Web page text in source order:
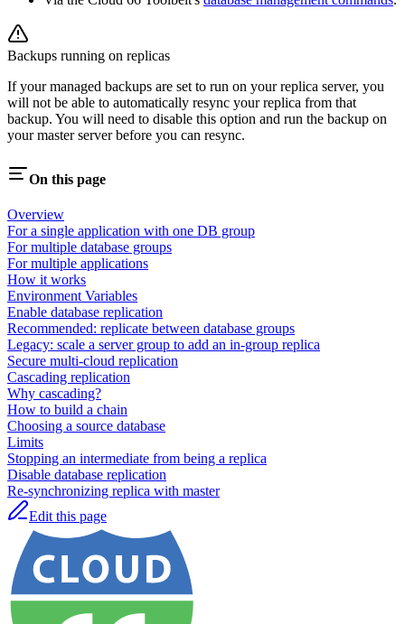
Backups running on replicas
If your managed backups are set to run on your replica server, you
will not be able to automatically resync your replica from that
backup. You will need to disable this option and run the backup on
your master server before you can resync.
On this page
Overview
For a single application with one DB group
For multiple database groups
For multiple applications
How it works
Environment Variables
Enable database replication
Recommended: replicate between database groups
Legacy: scale a server group to add an in-group replica
Secure multi-cloud replication
Cascading replication
Why cascading?
How to build a chain
Choosing a source database
Limits
Stopping an intermediate from being a replica
Disable database replication
Re-synchronizing replica with master
Edit this page